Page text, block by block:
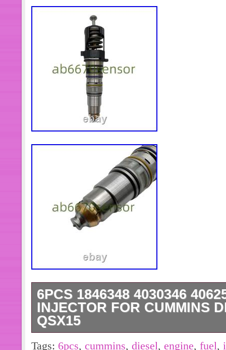
6PCS 1846348 4030346
INJECTOR FOR CUMMINS
QSX15
Part Name: Fuel Injector. Part
Tags: 6pcs, cummins, diesel, engine, fuel,